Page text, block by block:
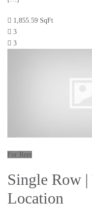
1,855.59 SqFt
3
3
For Rent
Single Row |
Location